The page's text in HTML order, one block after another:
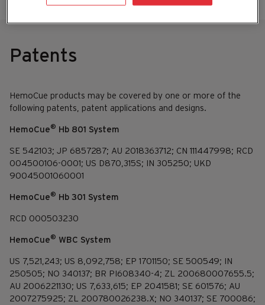
Patents
HemoCue products may be covered by one or more of the
following patents, patent applications and designs.
HemoCue® Hb 801 System
SE 542103; JP 6857287; AU 2018363712; CN 111447998; RCD
004500106-0001; US D870,315S; IN 305250; UKD
90045001060001
HemoCue® Hb 301 System
RCD 000503230
HemoCue® WBC System
US 7,521,243; US 8,092,758; EP 1701150; SE 500549; IN
250505; NO 340137; BR PI608340-4; ZL 200680007655.5;
AU 2006221130; US 7,633,615; EP 2041581; SE 601576; AU
2007275925; ZL 200780026238.X; NO 340137; SE 700086;